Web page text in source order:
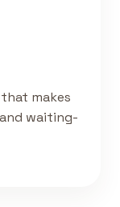
makes
waiting-